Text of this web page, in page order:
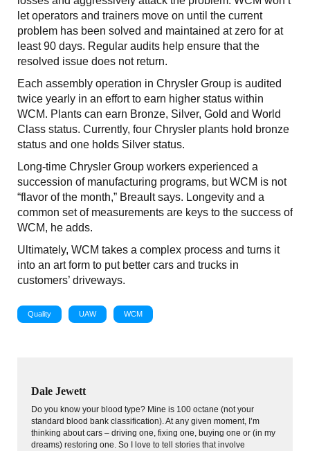
let operators and trainers move on until the current
problem has been solved and maintained at zero for at
least 90 days. Regular audits help ensure that the
resolved issue does not return.
Each assembly operation in Chrysler Group is audited
twice yearly in an effort to earn higher status within
WCM. Plants can earn Bronze, Silver, Gold and World
Class status. Currently, four Chrysler plants hold bronze
status and one holds Silver status.
Long-time Chrysler Group workers experienced a
succession of manufacturing programs, but WCM is not
“flavor of the month,” Breault says. Longevity and a
common set of measurements are keys to the success of
WCM, he adds.
Ultimately, WCM takes a complex process and turns it
into an art form to put better cars and trucks in
customers’ driveways.
Quality UAW WCM
Dale Jewett
Do you know your blood type? Mine is 100 octane (not your
standard blood bank classification). At any given moment, I’m
thinking about cars – driving one, fixing one, buying one or (in my
dreams) restoring one. So I love to tell stories that involve